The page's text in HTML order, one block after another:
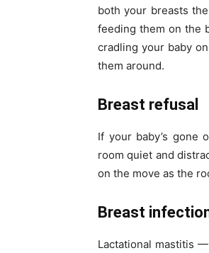
both your breasts
feeding them on the
cradling your baby
them around.
Breast refusal
If your baby’s gone
room quiet and
on the move as the
Breast
Lactational mastitis